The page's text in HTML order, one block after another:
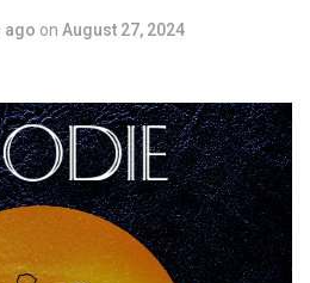
ago on August 27, 2024